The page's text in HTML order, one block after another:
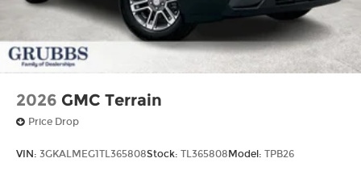
2026 GMC Terrain
Price Drop
VIN: 3GKALMEG1TL365808Stock: TL365808 Model: TPB26